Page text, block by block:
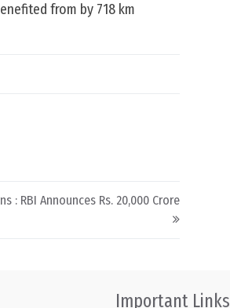
from by 718 km
: RBI Announces Rs. 20,000 Crore
Important Links